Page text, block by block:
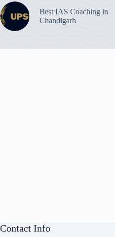
Best IAS Coaching in
Chandigarh
Contact Info